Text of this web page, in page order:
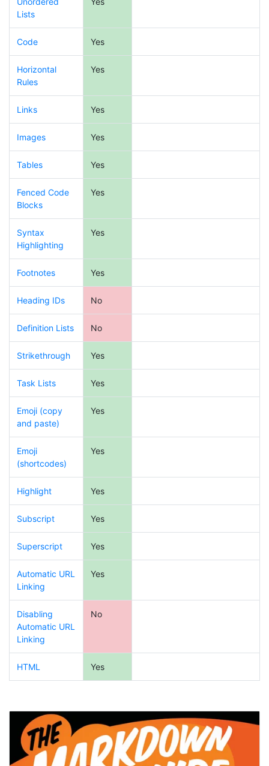
Lists
Code Yes
Horizontal
Rules
Yes
Links Yes
Images Yes
Tables Yes
Fenced Code
Blocks
Yes
Syntax
Highlighting
Yes
Footnotes Yes
Heading IDs No
Definition Lists No
Strikethrough Yes
Task Lists Yes
Emoji (copy
and paste)
Yes
Emoji
(shortcodes)
Yes
Highlight Yes
Subscript Yes
Superscript Yes
Automatic URL
Linking
Yes
Disabling
Automatic URL
Linking
No
HTML Yes